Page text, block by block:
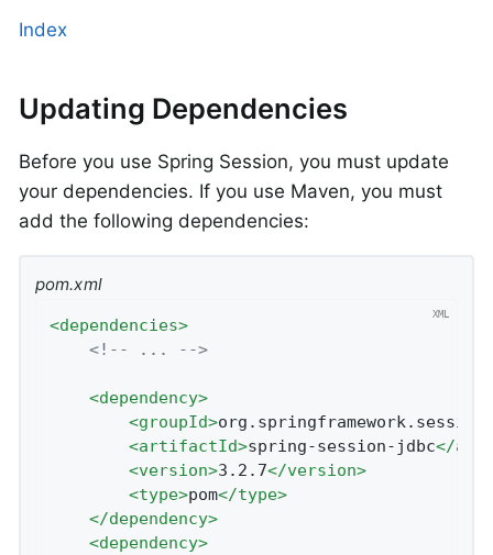
Index
Updating Dependencies
Before you use Spring Session, you must update
your dependencies. If you use Maven, you must
add the following dependencies:
pom.xml
<dependencies>
<!-- ... -->
<dependency>
<groupId>org.springframework.session
<artifactId>spring-session-jdbc</
<version>3.2.7</version>
<type>pom</type>
</dependency>
<dependency>